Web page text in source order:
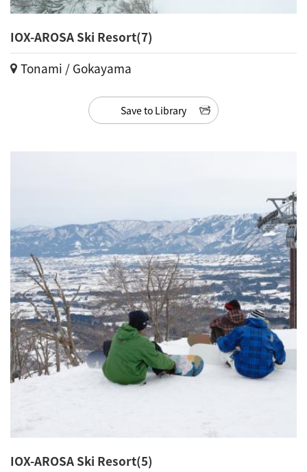
IOX-AROSA Ski Resort(7)
Tonami / Gokayama
Save to Library
IOX-AROSA Ski Resort(5)